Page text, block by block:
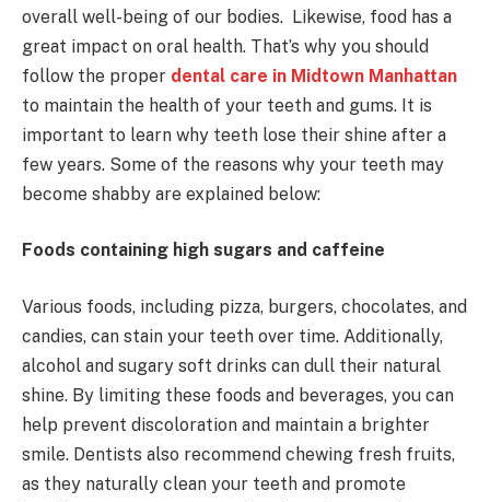
overall well-being of our bodies. Likewise, food has a
great impact on oral health. That’s why you should
follow the proper dental care in Midtown Manhattan
to maintain the health of your teeth and gums. It is
important to learn why teeth lose their shine after a
few years. Some of the reasons why your teeth may
become shabby are explained below:
Foods containing high sugars and caffeine
Various foods, including pizza, burgers, chocolates, and
candies, can stain your teeth over time. Additionally,
alcohol and sugary soft drinks can dull their natural
shine. By limiting these foods and beverages, you can
help prevent discoloration and maintain a brighter
smile. Dentists also recommend chewing fresh fruits,
as they naturally clean your teeth and promote